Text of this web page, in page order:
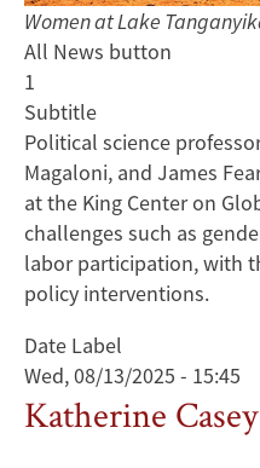
Women at Lake
All News button
1
Subtitle
Political science
Magaloni, and James
at the King Center on
challenges such as
labor participation, with
policy interventions.
Date Label
Wed, 08/13/2025 - 15:45
Katherine Casey